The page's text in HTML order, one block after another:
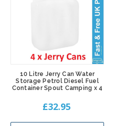
10 Litre Jerry Can Water
Storage Petrol Diesel Fuel
Container Spout Camping x 4
£32.95